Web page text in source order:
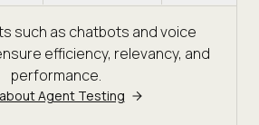
such as chatbots and voice
efficiency, relevancy, and
performance.
Agent Testing